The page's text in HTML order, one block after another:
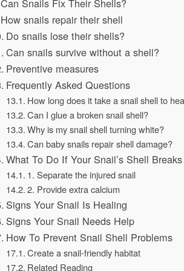
Can Snails Fix Their Shells?
How snails repair their shell
Do snails lose their shells?
Can snails survive without a shell?
Preventive measures
Frequently Asked Questions
How long does it take a snail shell to
Can I glue a broken snail shell?
Why is my snail shell turning white?
Can baby snails repair shell damage?
What To Do If Your Snail’s Shell Breaks
1. Separate the injured snail
2. Provide extra calcium
Signs Your Snail Is Healing
Signs Your Snail Needs Help
How To Prevent Snail Shell Problems
Create a snail-friendly habitat
Related Reading